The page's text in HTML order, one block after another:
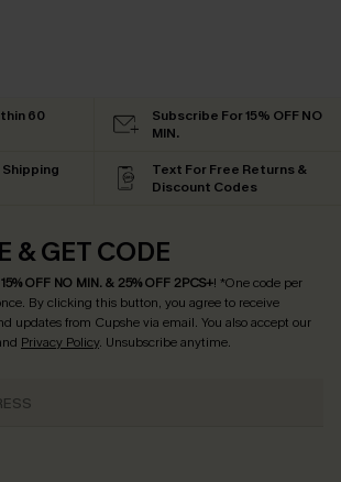
60
Subscribe For 15% OFF NO
MIN.
Text For Free Returns &
Discount Codes
& GET CODE
15% OFF NO MIN. & 25% OFF 2PCS+! *One code per
By clicking this button, you agree to receive
updates from Cupshe via email. You also accept our
Privacy Policy. Unsubscribe anytime.